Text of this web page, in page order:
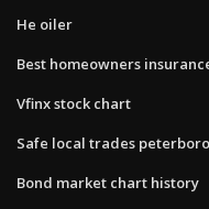
He oiler
Best homeowners
Vfinx stock chart
Safe local trades
Bond market chart history